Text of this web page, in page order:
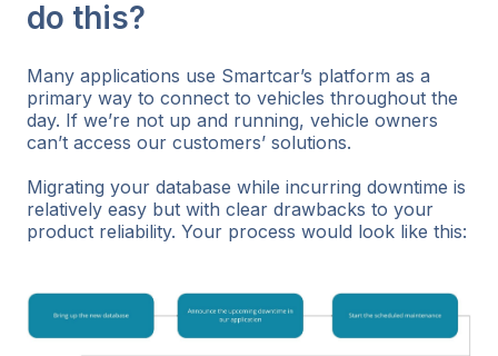
do this?
Many applications use Smartcar’s platform as a
primary way to connect to vehicles throughout the
day. If we’re not up and running, vehicle owners
can’t access our customers’ solutions.
Migrating your database while incurring downtime is
relatively easy but with clear drawbacks to your
product reliability. Your process would look like this: